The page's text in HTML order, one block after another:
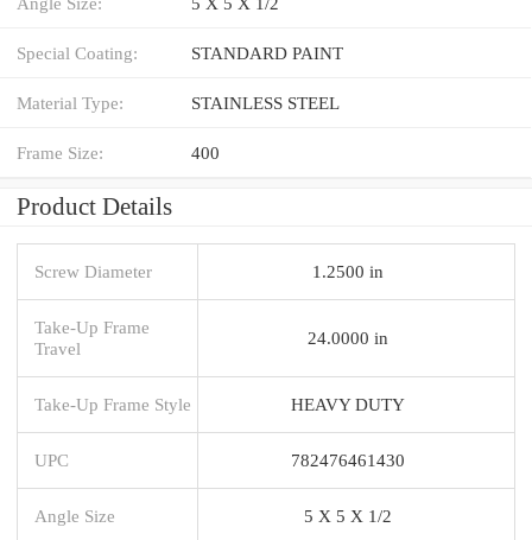
Special Coating: STANDARD PAINT
Material Type: STAINLESS STEEL
Frame Size: 400
Product Details
Screw Diameter 1.2500 in
Take-Up Frame
Travel
24.0000 in
Take-Up Frame Style HEAVY DUTY
UPC 782476461430
Angle Size 5 X 5 X 1/2